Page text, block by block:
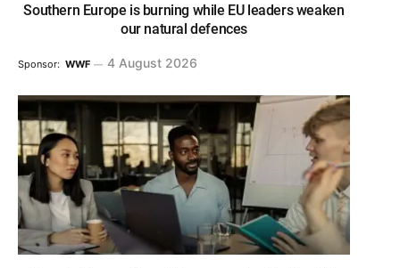
Southern Europe is burning while EU leaders weaken
our natural defences
Sponsor: WWF 4 August 2026